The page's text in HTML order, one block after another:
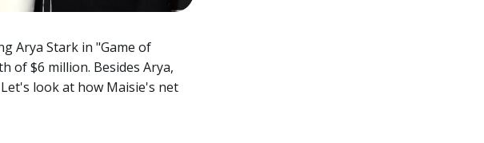
Arya Stark in "Game of
of $6 million. Besides Arya,
look at how Maisie's net